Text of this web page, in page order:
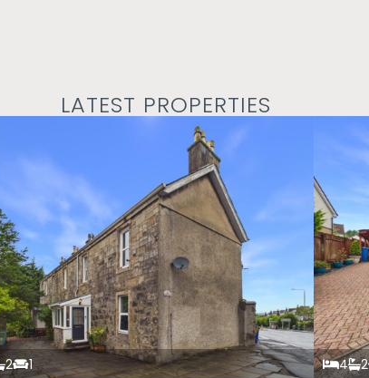
LATEST PROPERTIES
2 1 4 2